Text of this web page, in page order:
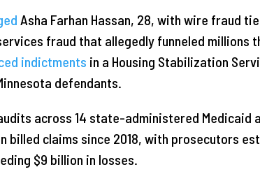
Asha Farhan Hassan, 28, with wire fraud
fraud that allegedly funneled millions
indictments in a Housing Stabilization
defendants.
across 14 state-administered Medicaid
billed claims since 2018, with prosecutors
$9 billion in losses.